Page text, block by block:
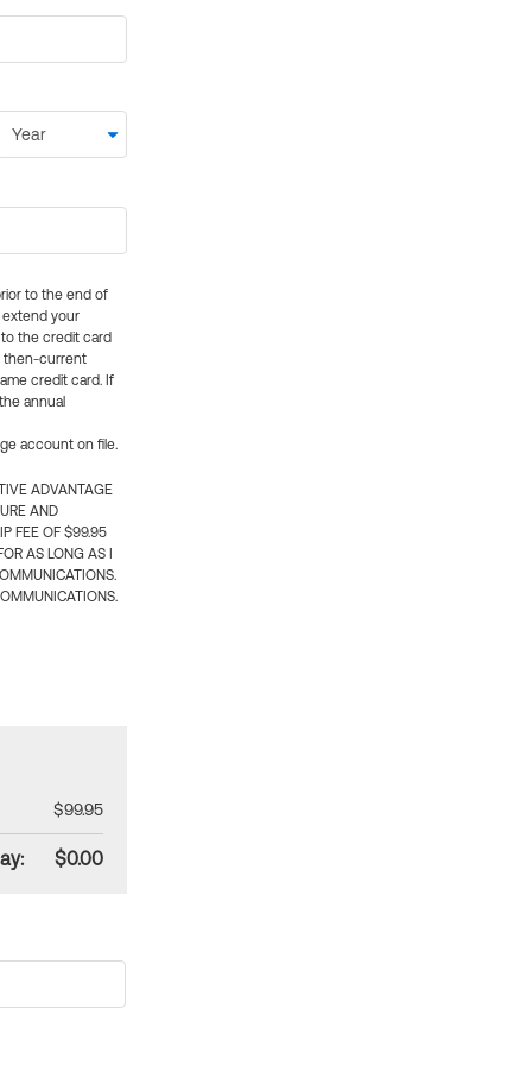
to the end of
extend your
the credit card
then-current
credit card. If
annual
account on file.
ADVANTAGE
AND
FEE OF $99.95
AS LONG AS I
$99.95
$0.00